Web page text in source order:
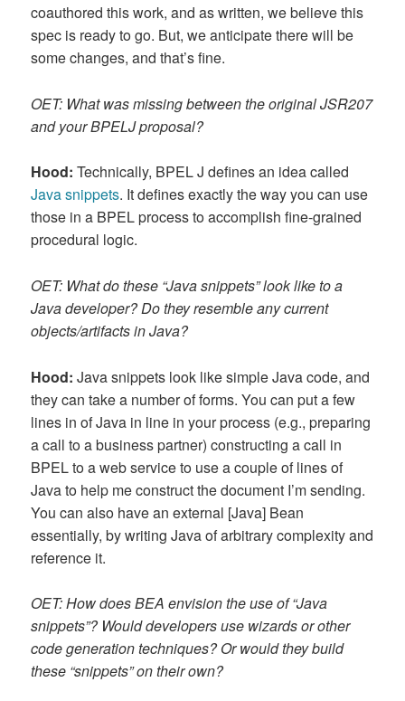
coauthored this work, and as written, we believe this
spec is ready to go. But, we anticipate there will be
some changes, and that’s fine.
OET: What was missing between the original JSR207
and your BPELJ proposal?
Hood: Technically, BPEL J defines an idea called
Java snippets. It defines exactly the way you can use
those in a BPEL process to accomplish fine-grained
procedural logic.
OET: What do these “Java snippets” look like to a
Java developer? Do they resemble any current
objects/artifacts in Java?
Hood: Java snippets look like simple Java code, and
they can take a number of forms. You can put a few
lines in of Java in line in your process (e.g., preparing
a call to a business partner) constructing a call in
BPEL to a web service to use a couple of lines of
Java to help me construct the document I’m sending.
You can also have an external [Java] Bean
essentially, by writing Java of arbitrary complexity and
reference it.
OET: How does BEA envision the use of “Java
snippets”? Would developers use wizards or other
code generation techniques? Or would they build
these “snippets” on their own?